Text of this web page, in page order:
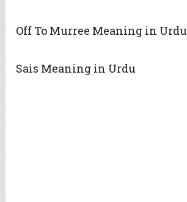
Off To Murree Meaning in Urdu
Sais Meaning in Urdu